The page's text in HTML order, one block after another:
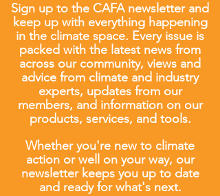
Sign up to the CAFA newsletter and
keep up with everything happening
in the climate space. Every issue is
packed with the latest news from
across our community, views and
advice from climate and industry
experts, updates from our
members, and information on our
products, services, and tools.
Whether you're new to climate
action or well on your way, our
newsletter keeps you up to date
and ready for what's next.